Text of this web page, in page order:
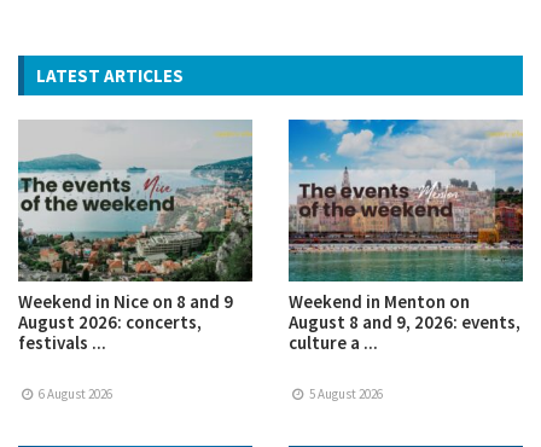
LATEST ARTICLES
Weekend in Nice on 8 and 9
August 2026: concerts,
festivals ...
6 August 2026
Weekend in Menton on
August 8 and 9, 2026: events,
culture a ...
5 August 2026